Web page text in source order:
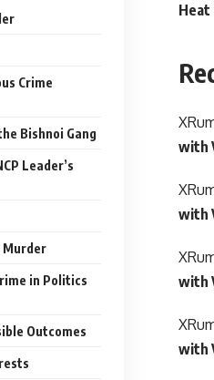
Crime
Bishnoi Gang
Leader’s
in Politics
Outcomes
Heat
with
with
with
with